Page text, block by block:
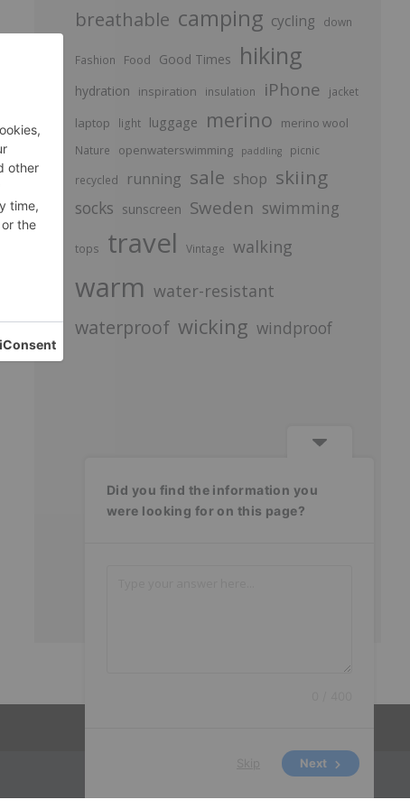
breathable camping cycling down
Fashion Food Good Times hiking
hydration inspiration insulation iPhone jacket
laptop light luggage merino merino wool
Nature openwaterswimming paddling
picnic
recycled
running sale shop skiing
socks sunscreen Sweden swimming
tops travel Vintage walking
warm water-resistant
waterproof wicking windproof
Did you find the information you
were looking for on this page?
Next